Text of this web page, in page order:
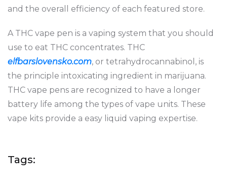
and the overall efficiency of each featured store.
A THC vape pen is a vaping system that you should
use to eat THC concentrates. THC
elfbarslovensko.com, or tetrahydrocannabinol, is
the principle intoxicating ingredient in marijuana.
THC vape pens are recognized to have a longer
battery life among the types of vape units. These
vape kits provide a easy liquid vaping expertise.
Tags: